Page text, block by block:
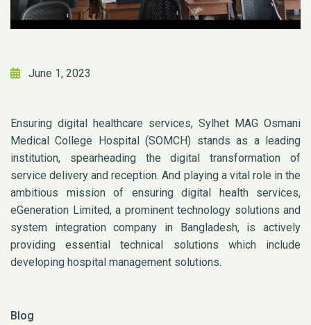
June 1, 2023
Ensuring digital healthcare services, Sylhet MAG Osmani
Medical College Hospital (SOMCH) stands as a leading
institution, spearheading the digital transformation of
service delivery and reception. And playing a vital role in the
ambitious mission of ensuring digital health services,
eGeneration Limited, a prominent technology solutions and
system integration company in Bangladesh, is actively
providing essential technical solutions which include
developing hospital management solutions.
Blog